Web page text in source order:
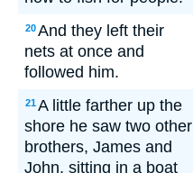
20And they left their
nets at once and
followed him.
21A little farther up the
shore he saw two other
brothers, James and
John, sitting in a boat